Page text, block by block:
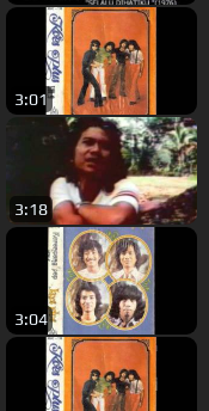
3:01
3:18
3:04